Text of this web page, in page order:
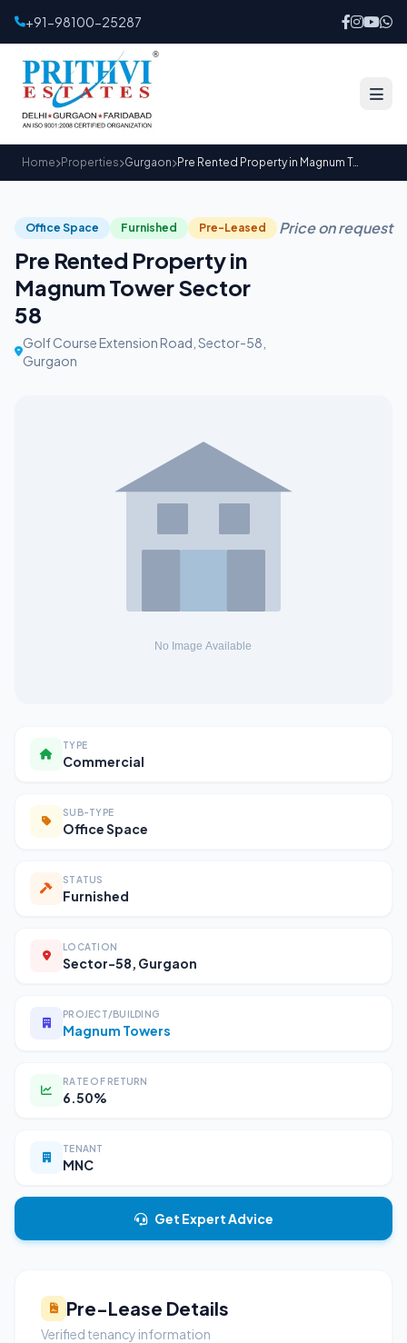
+91-98100-25287
Home Properties Gurgaon Pre Rented Property in Magnum Tower Sector 58
Office Space Furnished Pre-Leased
Pre Rented Property in
Magnum Tower Sector
58
Golf Course Extension Road, Sector-58,
Gurgaon
Price on request
TYPE
Commercial
SUB-TYPE
Office Space
STATUS
Furnished
LOCATION
Sector-58, Gurgaon
PROJECT/BUILDING
Magnum Towers
RATE OF RETURN
6.50%
TENANT
MNC
Get Expert Advice
Pre-Lease Details
Verified tenancy information